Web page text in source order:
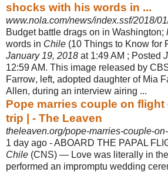
shocks with his words in ...
www.nola.com/news/index.ssf/2018/
Budget battle drags on in Washington;
words in Chile (10 Things to Know for
January 19, 2018 at 1:49 AM ; Posted
12:59 AM. This image released by
Farrow, left, adopted daughter of Mia
Allen, during an interview airing ...
Pope marries couple on
trip | - The Leaven
theleaven.org/pope-marries-couple-
1 day ago -ABOARD THE PAPAL
Chile (CNS) — Love was literally in
performed an impromptu wedding